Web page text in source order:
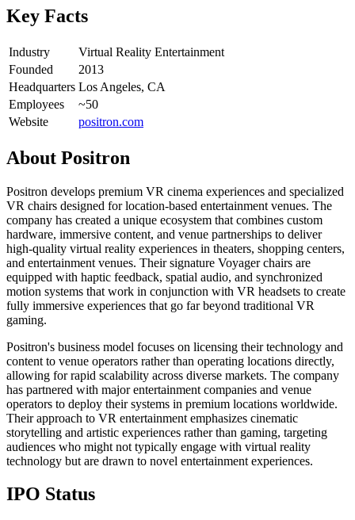
Key Facts
Industry
Virtual Reality Entertainment
Founded
2013
Headquarters Los Angeles, CA
Employees
~50
Website
positron.com
About Positron
Positron develops premium VR cinema experiences and specialized
VR chairs designed for location-based entertainment venues. The
company has created a unique ecosystem that combines custom
hardware, immersive content, and venue partnerships to deliver
high-quality virtual reality experiences in theaters, shopping centers,
and entertainment venues. Their signature Voyager chairs are
equipped with haptic feedback, spatial audio, and synchronized
motion systems that work in conjunction with VR headsets to create
fully immersive experiences that go far beyond traditional VR
gaming.
Positron's business model focuses on licensing their technology and
content to venue operators rather than operating locations directly,
allowing for rapid scalability across diverse markets. The company
has partnered with major entertainment companies and venue
operators to deploy their systems in premium locations worldwide.
Their approach to VR entertainment emphasizes cinematic
storytelling and artistic experiences rather than gaming, targeting
audiences who might not typically engage with virtual reality
technology but are drawn to novel entertainment experiences.
IPO Status